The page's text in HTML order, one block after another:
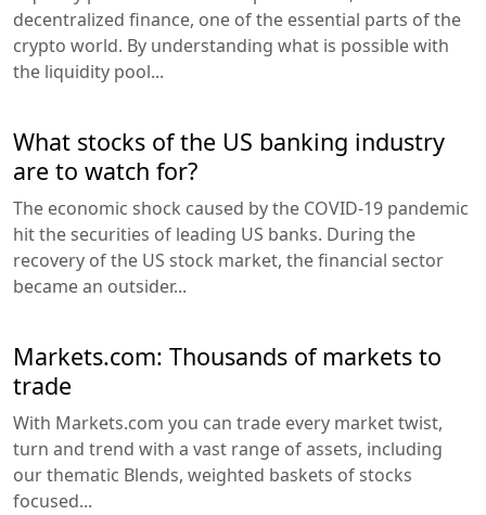
decentralized finance, one of the essential parts of the
crypto world. By understanding what is possible with
the liquidity pool...
What stocks of the US banking industry
are to watch for?
The economic shock caused by the COVID-19 pandemic
hit the securities of leading US banks. During the
recovery of the US stock market, the financial sector
became an outsider...
Markets.com: Thousands of markets to
trade
With Markets.com you can trade every market twist,
turn and trend with a vast range of assets, including
our thematic Blends, weighted baskets of stocks
focused...